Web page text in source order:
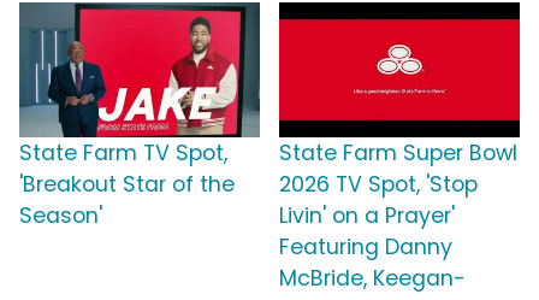
State Farm TV Spot,
'Breakout Star of the
Season'
State Farm Super Bowl
2026 TV Spot, 'Stop
Livin' on a Prayer'
Featuring Danny
McBride, Keegan-